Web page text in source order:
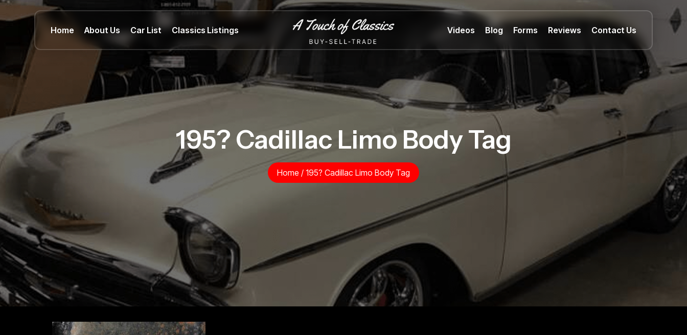
Home About Us Car List Classics Listings Videos Blog Forms Reviews Contact Us
195? Cadillac Limo Body Tag
Home / 195? Cadillac Limo Body Tag